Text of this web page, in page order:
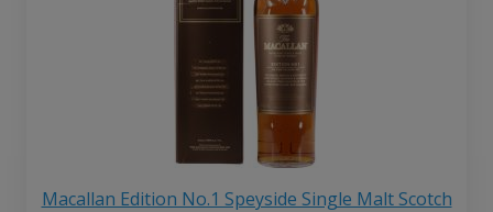
Macallan Edition No.1 Speyside Single Malt Scotch